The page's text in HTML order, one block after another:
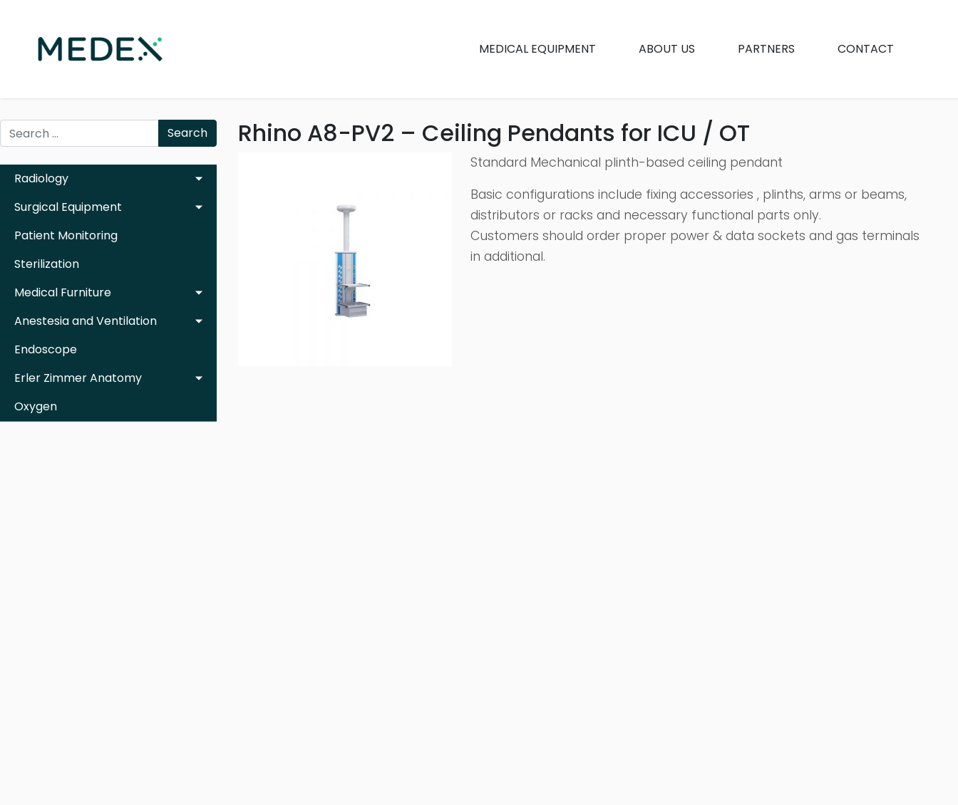
MEDICAL EQUIPMENT ABOUT US PARTNERS CONTACT
Search
Radiology
Surgical Equipment
Patient Monitoring
Sterilization
Medical Furniture
Anestesia and Ventilation
Endoscope
Erler Zimmer Anatomy
Oxygen
Rhino A8-PV2 – Ceiling Pendants for ICU / OT
Standard Mechanical plinth-based ceiling pendant
Basic configurations include fixing accessories , plinths, arms or beams,
distributors or racks and necessary functional parts only.
Customers should order proper power & data sockets and gas terminals
in additional.